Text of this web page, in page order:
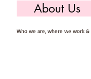
About Us
Who we are, where we work